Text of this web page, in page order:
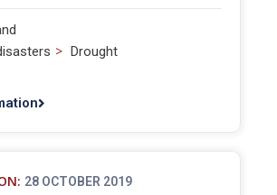
> Drought
28 OCTOBER 2019